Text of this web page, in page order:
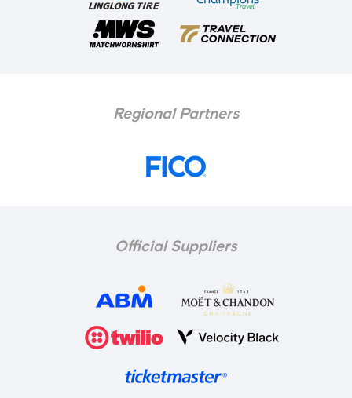
Regional Partners
Official Suppliers